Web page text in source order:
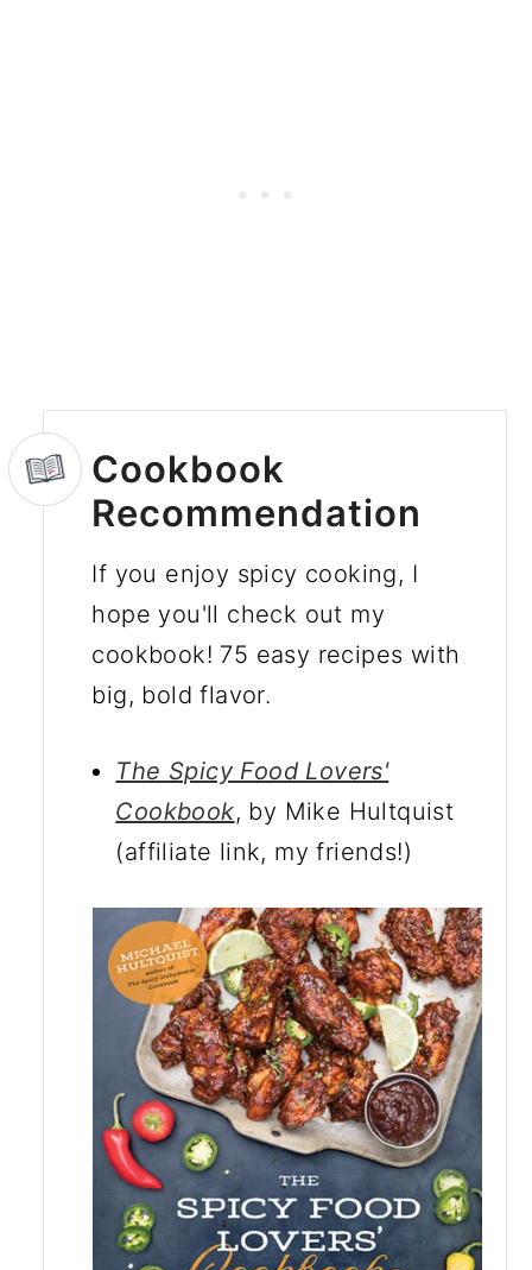
Cookbook
Recommendation
If you enjoy spicy cooking, I
hope you'll check out my
cookbook! 75 easy recipes with
big, bold flavor.
The Spicy Food Lovers'
Cookbook, by Mike Hultquist
(affiliate link, my friends!)